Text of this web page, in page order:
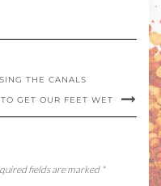
THE CANALS
GET OUR FEET WET
fields are marked *